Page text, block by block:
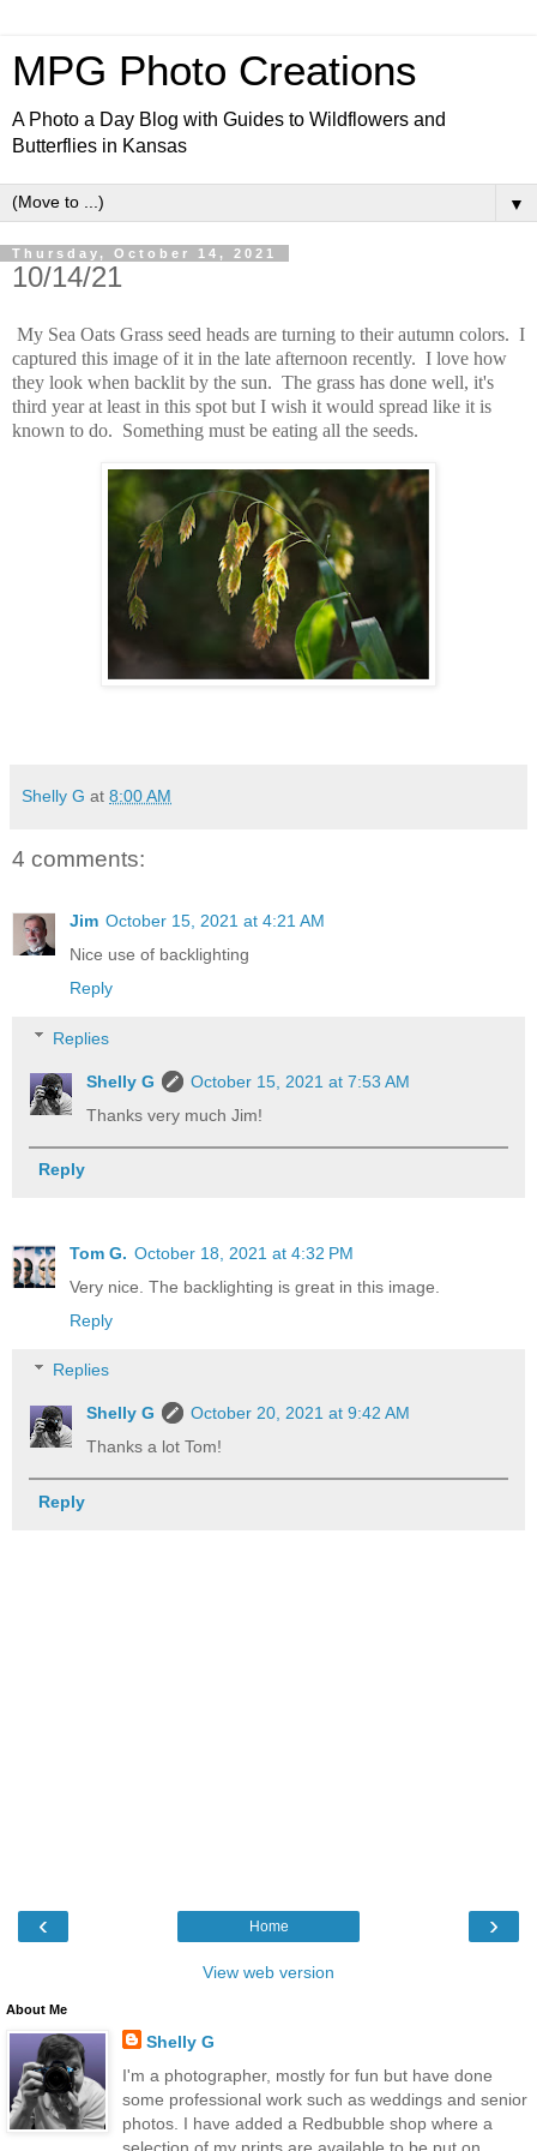
MPG Photo Creations
A Photo a Day Blog with Guides to Wildflowers and
Butterflies in Kansas
▼
Thursday, October 14, 2021
10/14/21
My Sea Oats Grass seed heads are turning to their autumn colors. I
captured this image of it in the late afternoon recently. I love how
they look when backlit by the sun. The grass has done well, it's
third year at least in this spot but I wish it would spread like it is
known to do. Something must be eating all the seeds.
Shelly G at 8:00 AM
4 comments:
Jim October 15, 2021 at 4:21 AM
Nice use of backlighting
Reply
Replies
Shelly G
October 15, 2021 at 7:53 AM
Thanks very much Jim!
Reply
Tom G. October 18, 2021 at 4:32 PM
Very nice. The backlighting is great in this image.
Reply
Replies
Shelly G
October 20, 2021 at 9:42 AM
Thanks a lot Tom!
Reply
‹ ›
Home
View web version
About Me
Shelly G
I'm a photographer, mostly for fun but have done
some professional work such as weddings and senior
photos. I have added a Redbubble shop where a
selection of my prints are available to be put on